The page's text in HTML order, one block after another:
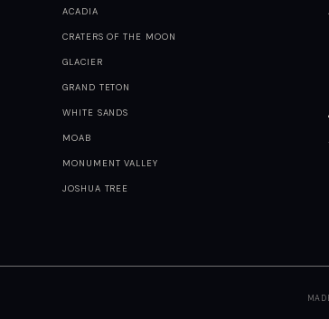
ACADIA
CRATERS OF THE MOON
GLACIER
GRAND TETON
WHITE SANDS
MOAB
MONUMENT VALLEY
JOSHUA TREE